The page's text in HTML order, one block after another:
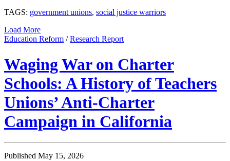
TAGS: government unions, social justice warriors
Load More
Education Reform /Research Report
Waging War on Charter
Schools: A History of Teachers
Unions’ Anti-Charter
Campaign in California
Published May 15, 2026